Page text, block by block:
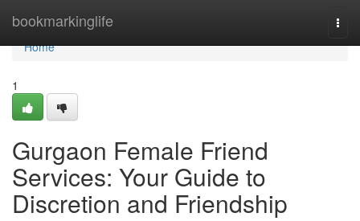
bookmarkinglife
Home
Home
1
Gurgaon Female Friend
Services: Your Guide to
Discretion and Friendship